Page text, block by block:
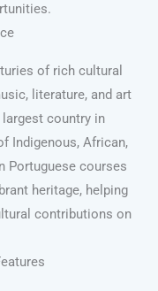
of rich cultural
literature, and art
country in
Indigenous, African,
Portuguese courses
heritage, helping
contributions on